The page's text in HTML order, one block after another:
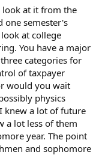
look at it from the
one semester's
at college
You have a major
categories for
of taxpayer
would you wait
physics
knew a lot of future
a lot less of them
year. The point
and sophomore